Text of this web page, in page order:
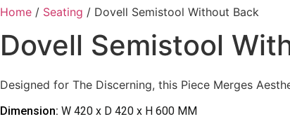
Home / Seating / Dovell Semistool Without Back
Dovell Semistool
Designed for The Discerning, this Piece Merges
Dimension: W 420 x D 420 x H 600 MM